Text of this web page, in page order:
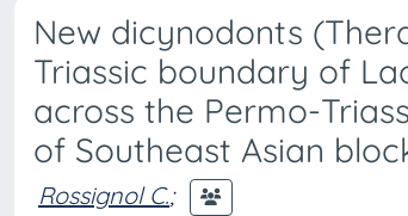
New dicynodonts
Triassic boundary of
across the Permo-
of Southeast Asian
Rossignol C.;